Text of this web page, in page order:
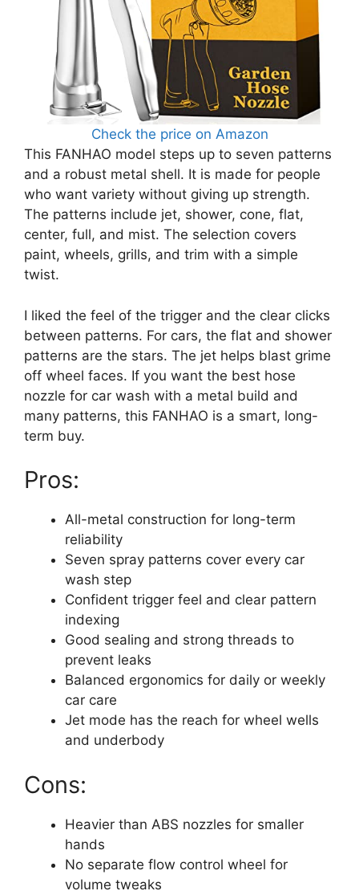
Check the price on Amazon
This FANHAO model steps up to seven patterns
and a robust metal shell. It is made for people
who want variety without giving up strength.
The patterns include jet, shower, cone, flat,
center, full, and mist. The selection covers
paint, wheels, grills, and trim with a simple
twist.
I liked the feel of the trigger and the clear clicks
between patterns. For cars, the flat and shower
patterns are the stars. The jet helps blast grime
off wheel faces. If you want the best hose
nozzle for car wash with a metal build and
many patterns, this FANHAO is a smart, long-
term buy.
Pros:
All-metal construction for long-term
reliability
Seven spray patterns cover every car
wash step
Confident trigger feel and clear pattern
indexing
Good sealing and strong threads to
prevent leaks
Balanced ergonomics for daily or weekly
car care
Jet mode has the reach for wheel wells
and underbody
Cons:
Heavier than ABS nozzles for smaller
hands
No separate flow control wheel for
volume tweaks